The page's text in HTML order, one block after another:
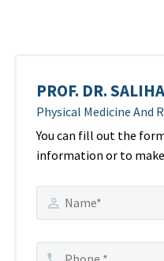
PROF. DR.
Physical Medicine
You can fill out the
information or to